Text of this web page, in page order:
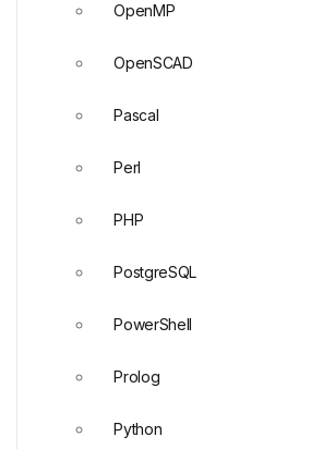
OpenMP
OpenSCAD
Pascal
Perl
PHP
PostgreSQL
PowerShell
Prolog
Python